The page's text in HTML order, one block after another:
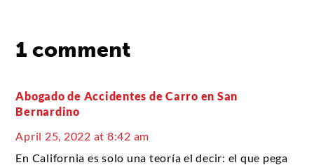
1 comment
Abogado de Accidentes de Carro en San
Bernardino
April 25, 2022 at 8:42 am
En California es solo una teoría el decir: el que pega